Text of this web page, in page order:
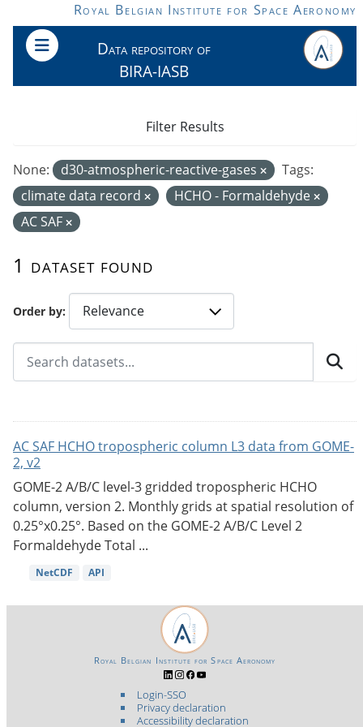
Skip to main contentRoyal Belgian Institute for Space Aeronomy
Data repository of
BIRA-IASB
Order by
1 dataset found
None: d30-atmospheric-reactive-gases
Tags:
climate data record
HCHO - Formaldehyde
AC SAF
Filter Results
AC SAF HCHO tropospheric column L3 data from GOME-
2, v2
GOME-2 A/B/C level-3 gridded tropospheric HCHO
column, version 2. Monthly grids at spatial resolution of
0.25°x0.25°. Based on the GOME-2 A/B/C Level 2
Formaldehyde Total ...
NetCDF API
Login-SSO
Privacy declaration
Accessibility declaration
Royal Belgian Institute for Space Aeronomy